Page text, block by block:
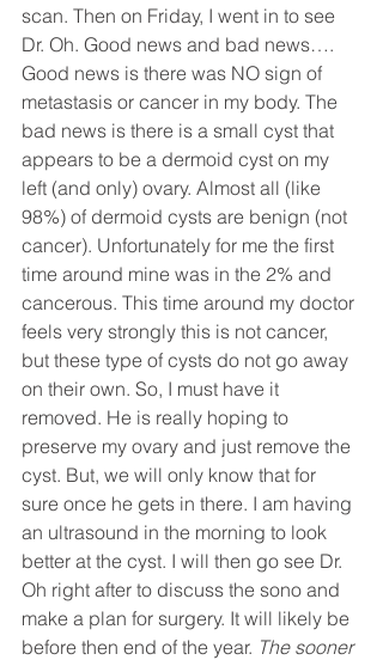
scan. Then on Friday, I went in to see
Dr. Oh. Good news and bad news….
Good news is there was NO sign of
metastasis or cancer in my body. The
bad news is there is a small cyst that
appears to be a dermoid cyst on my
left (and only) ovary. Almost all (like
98%) of dermoid cysts are benign (not
cancer). Unfortunately for me the first
time around mine was in the 2% and
cancerous. This time around my doctor
feels very strongly this is not cancer,
but these type of cysts do not go away
on their own. So, I must have it
removed. He is really hoping to
preserve my ovary and just remove the
cyst. But, we will only know that for
sure once he gets in there. I am having
an ultrasound in the morning to look
better at the cyst. I will then go see Dr.
Oh right after to discuss the sono and
make a plan for surgery. It will likely be
before then end of the year. The sooner